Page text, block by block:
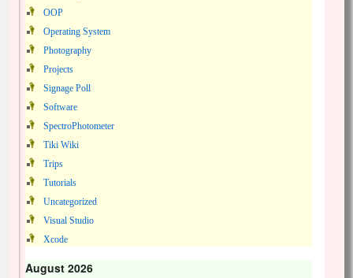
OOP
Operating System
Photography
Projects
Signage Poll
Software
SpectroPhotometer
Tiki Wiki
Trips
Tutorials
Uncategorized
Visual Studio
Xcode
August 2026